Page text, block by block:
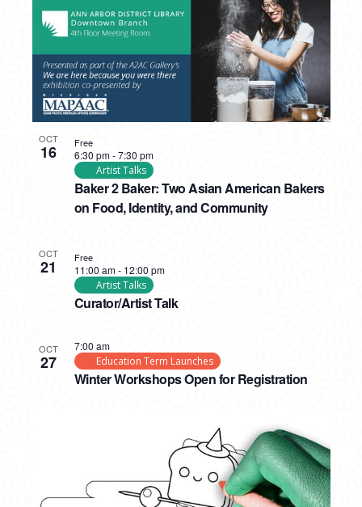
OCT
16
Baker 2 Baker: Two Asian American Bakers
on Food, Identity, and Community
6:30 pm-7:30 pm
Artist Talks
Free
OCT
21
Curator/Artist Talk
11:00 am- 12:00 pm
Artist Talks
Free
OCT
27
Winter Workshops Open for Registration
7:00 am
Education Term Launches